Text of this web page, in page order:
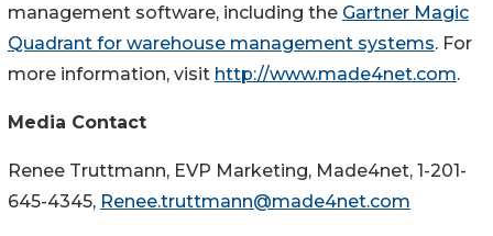
management software, including the Gartner Magic
Quadrant for warehouse management systems. For
more information, visit http://www.made4net.com.
Media Contact
Renee Truttmann, EVP Marketing, Made4net, 1-201-
645-4345, Renee.truttmann@made4net.com